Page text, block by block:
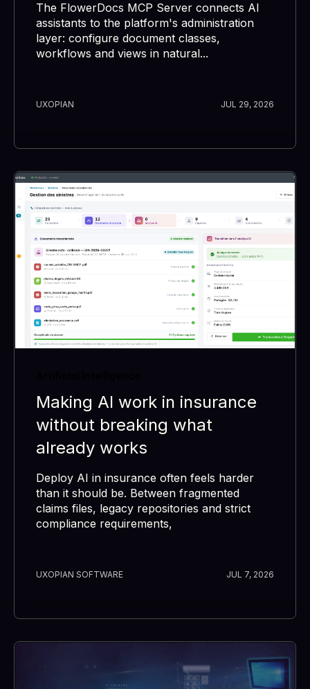
The FlowerDocs MCP Server connects AI
assistants to the platform's administration
layer: configure document classes,
workflows and views in natural...
UXOPIAN JUL 29, 2026
Making AI work in insurance
without breaking what
already works
Deploy AI in insurance often feels harder
than it should be. Between fragmented
claims files, legacy repositories and strict
compliance requirements,
UXOPIAN SOFTWARE JUL 7, 2026